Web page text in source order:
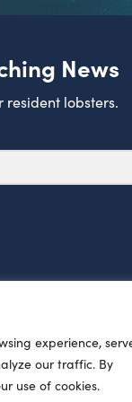
experience,
our traffic. By
use of cookies.
News
resident lobsters.